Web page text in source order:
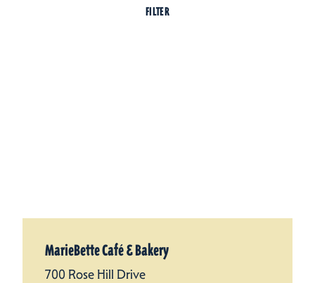
FILTER
MarieBette Café & Bakery
700 Rose Hill Drive